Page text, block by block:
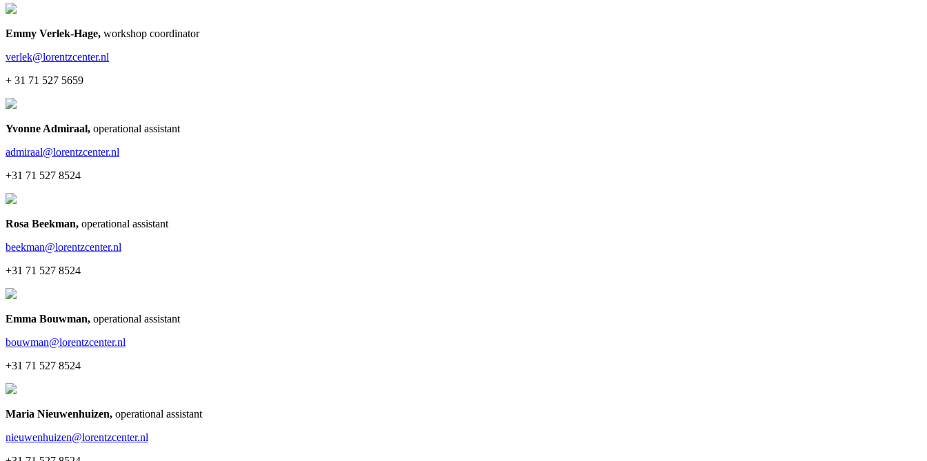
Emmy Verlek-Hage, workshop coordinator
verlek@lorentzcenter.nl
+ 31 71 527 5659
Yvonne Admiraal, operational assistant
admiraal@lorentzcenter.nl
+31 71 527 8524
Rosa Beekman, operational assistant
beekman@lorentzcenter.nl
+31 71 527 8524
Emma Bouwman, operational assistant
bouwman@lorentzcenter.nl
+31 71 527 8524
Maria Nieuwenhuizen, operational assistant
nieuwenhuizen@lorentzcenter.nl